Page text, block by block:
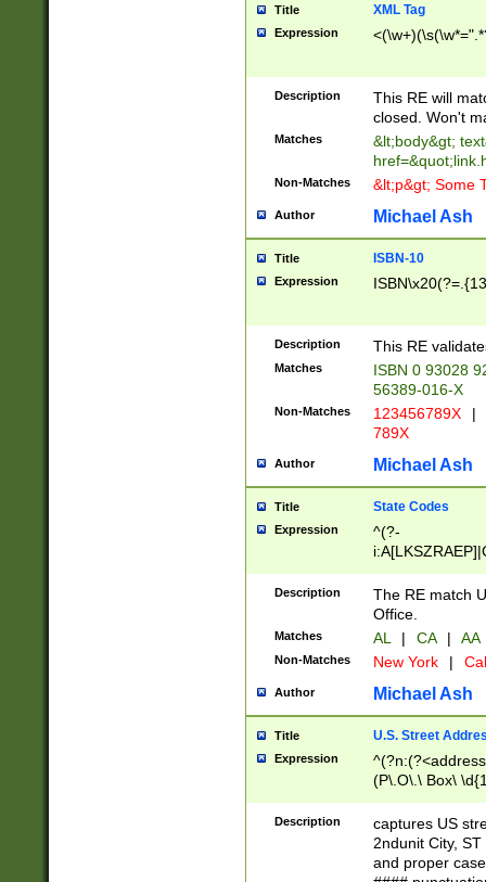
Title XML Tag
Expression
Description
This RE will
closed. Won't
Matches
&lt;body&gt;
Non-Matches &lt;p&gt; Some
Author Michael Ash
Title ISBN-10
Expression
Description This RE
Matches
ISBN 0 93028
56389-016-X
Non-Matches 123456789X |
789X
Author Michael Ash
Title State Codes
Expression
^(?-
Description
The RE match
Office.
Matches AL | CA | AA
Non-Matches New York |
Author Michael Ash
Title U.S. Street
Expression
(P\.O\.\ Box\
\x20(?
Description
captures US
2ndunit City,
and proper